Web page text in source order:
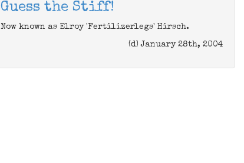
Guess the Stiff!
Now known as Elroy 'Fertilizerlegs' Hirsch.
(d) January 28th, 2004